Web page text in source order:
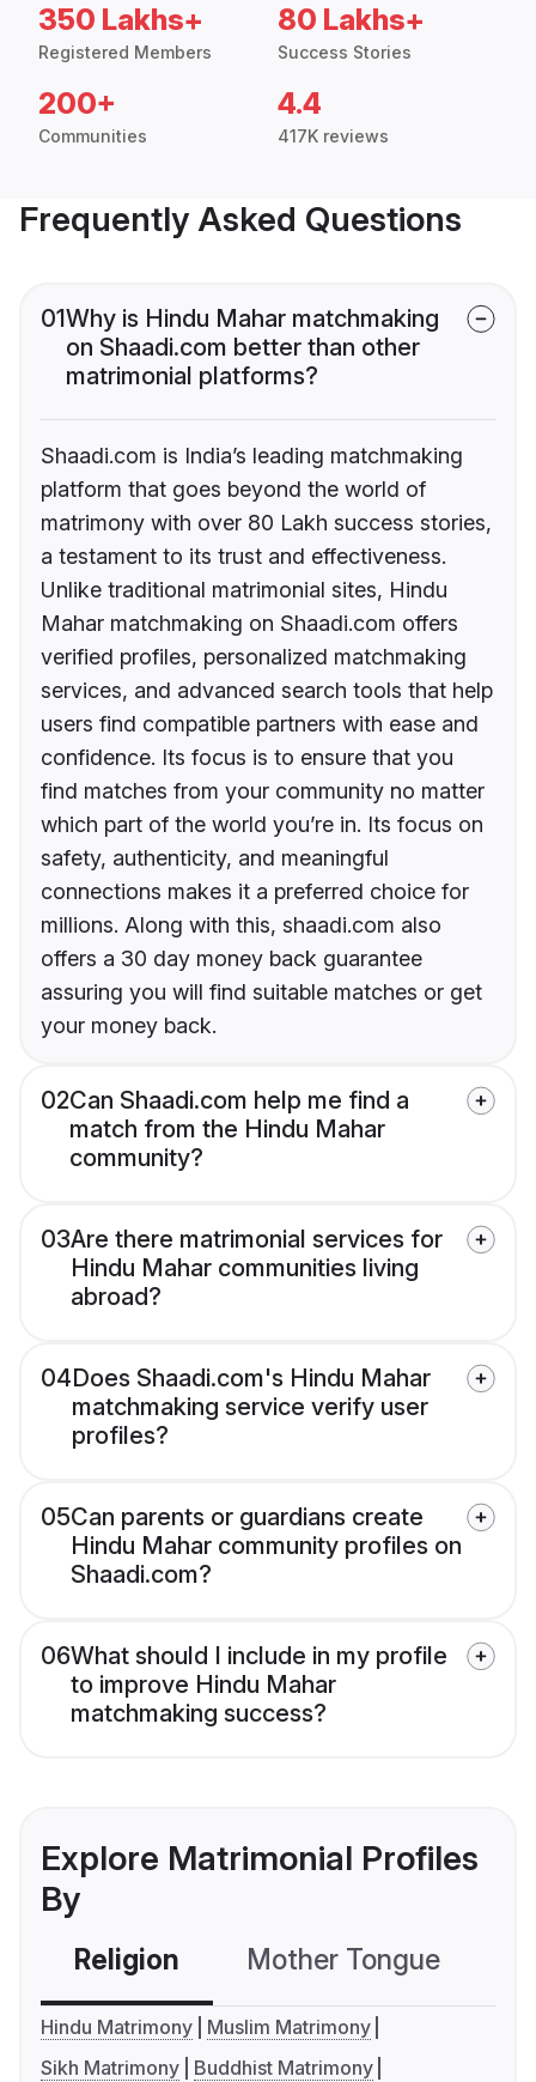
350 Lakhs+
Registered Members
80 Lakhs+
Success Stories
200+
Communities
4.4
417K reviews
Frequently Asked Questions
01Why is Hindu Mahar matchmaking
on Shaadi.com better than other
matrimonial platforms?
Shaadi.com is India’s leading matchmaking
platform that goes beyond the world of
matrimony with over 80 Lakh success stories,
a testament to its trust and effectiveness.
Unlike traditional matrimonial sites, Hindu
Mahar matchmaking on Shaadi.com offers
verified profiles, personalized matchmaking
services, and advanced search tools that help
users find compatible partners with ease and
confidence. Its focus is to ensure that you
find matches from your community no matter
which part of the world you’re in. Its focus on
safety, authenticity, and meaningful
connections makes it a preferred choice for
millions. Along with this, shaadi.com also
offers a 30 day money back guarantee
assuring you will find suitable matches or get
your money back.
02Can Shaadi.com help me find a
match from the Hindu Mahar
community?
03Are there matrimonial services for
Hindu Mahar communities living
abroad?
04Does Shaadi.com's Hindu Mahar
matchmaking service verify user
profiles?
05Can parents or guardians create
Hindu Mahar community profiles on
Shaadi.com?
06What should I include in my profile
to improve Hindu Mahar
matchmaking success?
Explore Matrimonial Profiles
By
Religion Mother Tongue
Hindu Matrimony
Muslim Matrimony
Sikh Matrimony
Buddhist Matrimony